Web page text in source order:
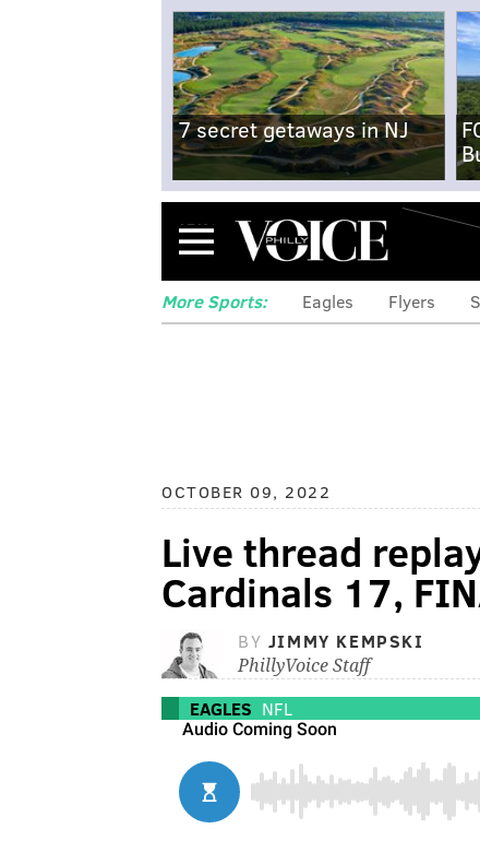
7 secret getaways in NJ
Menu
More Sports: Eagles Flyers
OCTOBER 09, 2022
Live thread
Cardinals 17,
BY JIMMY KEMPSKI
PhillyVoice Staff
EAGLES NFL